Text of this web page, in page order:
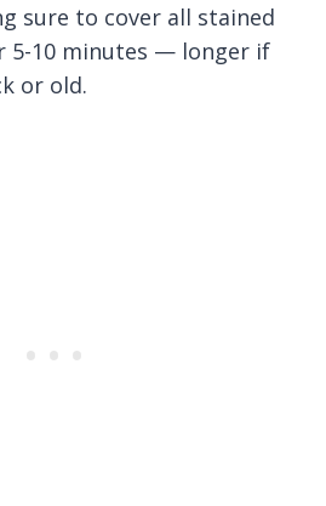
sure to cover all stained
5-10 minutes — longer if
or old.